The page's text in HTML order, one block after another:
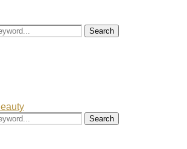
Search
Search